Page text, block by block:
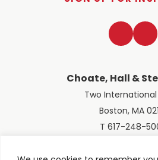
Choate, Hall &
Two International
Boston, MA
T 617-248-